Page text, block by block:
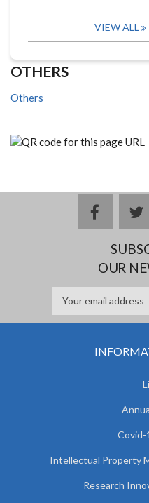
VIEW ALL
OTHERS
Others
OUR
Covid-
Intellectual Property
Research